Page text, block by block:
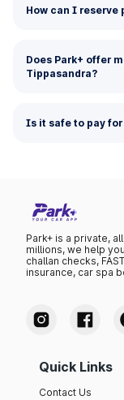
How can I reserve
Does Park+ offer
Tippasandra?
Is it safe to pay
Park+ is a private,
millions, we help
challan checks,
insurance, car spa
Quick Links
Contact Us